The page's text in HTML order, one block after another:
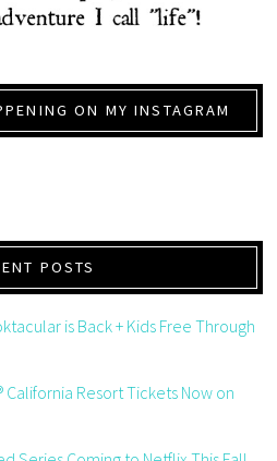
ON MY INSTAGRAM
POSTS
is Back + Kids Free Through
California Resort Tickets Now on